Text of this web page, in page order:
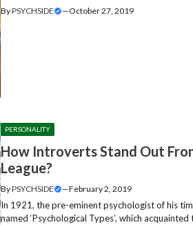
ByPSYCHSIDE —October 27, 2019
PERSONALITY
How Introverts Stand Out
League?
ByPSYCHSIDE —February 2, 2019
In 1921, the pre-eminent psychologist of his
named ‘Psychological Types’, which